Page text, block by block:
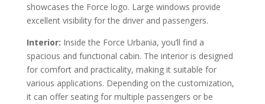
showcases the Force logo. Large windows provide
excellent visibility for the driver and passengers.
Interior: Inside the Force Urbania, you’ll find a
spacious and functional cabin. The interior is designed
for comfort and practicality, making it suitable for
various applications. Depending on the customization,
it can offer seating for multiple passengers or be